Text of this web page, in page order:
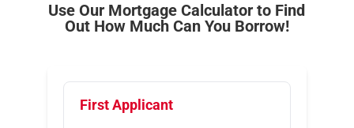
Use Our Mortgage Calculator to Find
Out How Much Can You Borrow!
First Applicant